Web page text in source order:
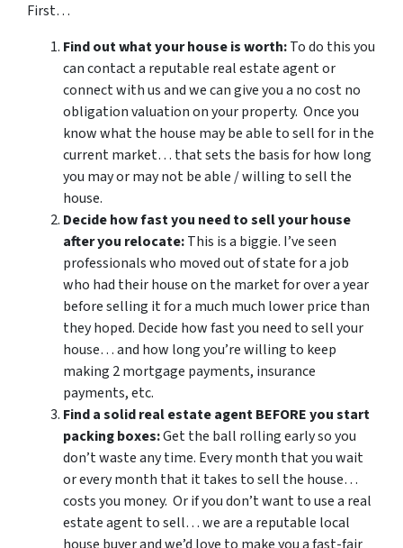
First…
Find out what your house is worth:To do this you
can contact a reputable real estate agent or
connect with us and we can give you a no cost no
obligation valuation on your property. Once you
know what the house may be able to sell for in the
current market… that sets the basis for how long
you may or may not be able / willing to sell the
house.
Decide how fast you need to sell your house
after you relocate:This is a biggie. I’ve seen
professionals who moved out of state for a job
who had their house on the market for over a year
before selling it for a much much lower price than
they hoped. Decide how fast you need to sell your
house… and how long you’re willing to keep
making 2 mortgage payments, insurance
payments, etc.
Find a solid real estate agent BEFORE you start
packing boxes:Get the ball rolling early so you
don’t waste any time. Every month that you wait
or every month that it takes to sell the house…
costs you money. Or if you don’t want to use a real
estate agent to sell… we are a reputable local